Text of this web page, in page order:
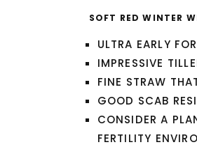
SOFT RED WINTER
ULTRA EARLY
IMPRESSIVE
FINE STRAW
GOOD SCAB
CONSIDER A
FERTILITY